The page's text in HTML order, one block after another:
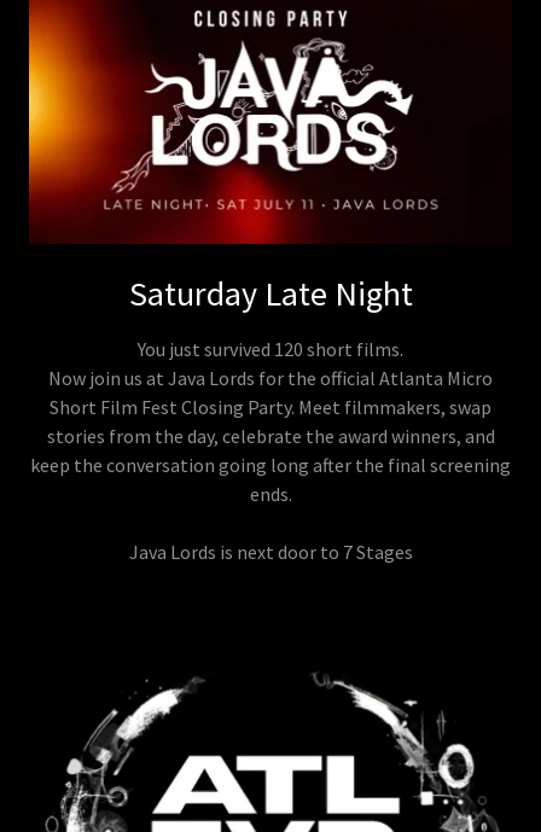
Saturday Late Night
You just survived 120 short films.
Now join us at Java Lords for the official Atlanta Micro
Short Film Fest Closing Party. Meet filmmakers, swap
stories from the day, celebrate the award winners, and
keep the conversation going long after the final screening
ends.
Java Lords is next door to 7 Stages